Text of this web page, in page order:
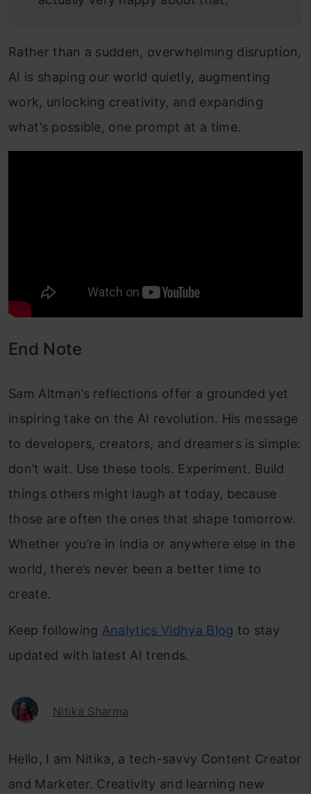
Rather than a sudden, overwhelming disruption,
AI is shaping our world quietly, augmenting
work, unlocking creativity, and expanding
what’s possible, one prompt at a time.
End Note
Sam Altman’s reflections offer a grounded yet
inspiring take on the AI revolution. His message
to developers, creators, and dreamers is simple:
don’t wait. Use these tools. Experiment. Build
things others might laugh at today, because
those are often the ones that shape tomorrow.
Whether you’re in India or anywhere else in the
world, there’s never been a better time to
create.
Keep following Analytics Vidhya Blog to stay
updated with latest AI trends.
Nitika Sharma
Hello, I am Nitika, a tech-savvy Content Creator
and Marketer. Creativity and learning new